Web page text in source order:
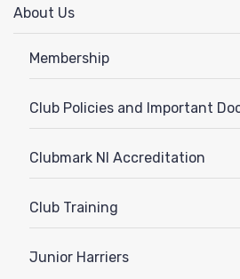
About Us
Membership
Club Policies and Important
Clubmark NI Accreditation
Club Training
Junior Harriers